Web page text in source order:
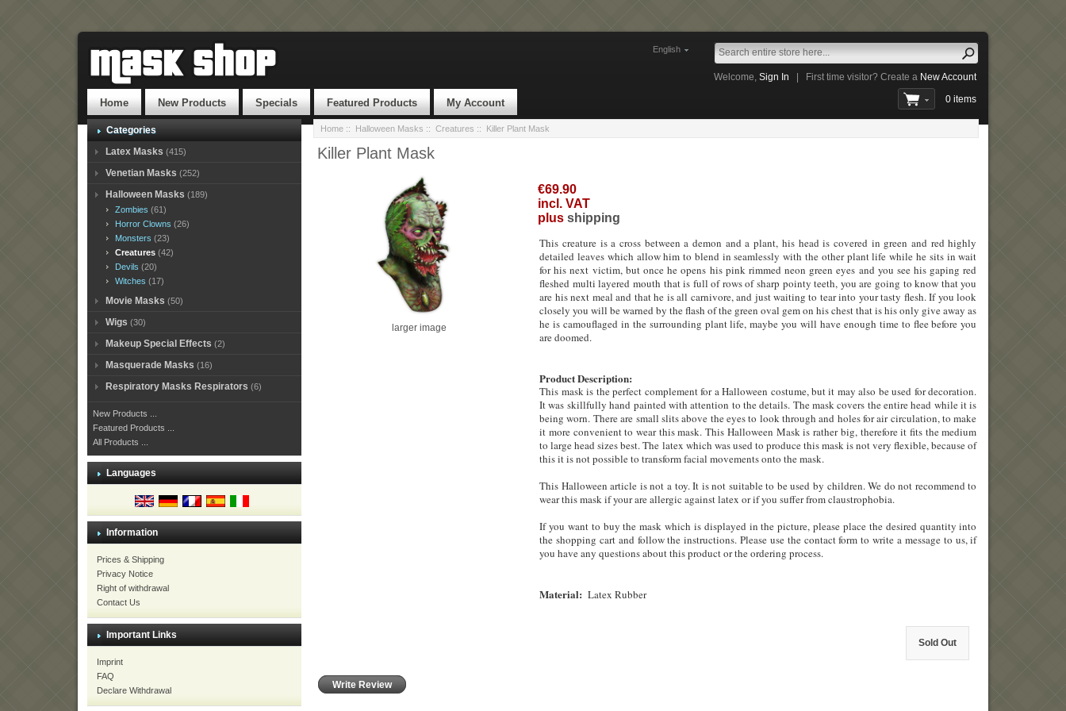
English
Welcome,Sign In First time visitor? Create a New Account
Home New Products Specials Featured Products My Account 0 items
Categories
Latex Masks (415)
Venetian Masks (252)
Halloween Masks (189)
Zombies (61)
Horror Clowns (26)
Monsters (23)
Creatures (42)
Devils (20)
Witches (17)
Movie Masks (50)
Wigs (30)
Makeup Special Effects (2)
Masquerade Masks (16)
Respiratory Masks Respirators (6)
New Products ...
Featured Products ...
All Products ...
Languages
Information
Prices & Shipping
Privacy Notice
Right of withdrawal
Contact Us
Important Links
Imprint
FAQ
Declare Withdrawal
Home:: Halloween Masks :: Creatures :: Killer Plant Mask
Killer Plant Mask
larger image
€69.90
incl. VAT
plus shipping
This creature is a cross between a demon and a plant, his head is covered in green and red highly
detailed leaves which allow him to blend in seamlessly with the other plant life while he sits in wait
for his next victim, but once he opens his pink rimmed neon green eyes and you see his gaping red
fleshed multi layered mouth that is full of rows of sharp pointy teeth, you are going to know that you
are his next meal and that he is all carnivore, and just waiting to tear into your tasty flesh. If you look
closely you will be warned by the flash of the green oval gem on his chest that is his only give away as
he is camouflaged in the surrounding plant life, maybe you will have enough time to flee before you
are doomed.
Product Description:
This mask is the perfect complement for a Halloween costume, but it may also be used for decoration.
It was skillfully hand painted with attention to the details. The mask covers the entire head while it is
being worn. There are small slits above the eyes to look through and holes for air circulation, to make
it more convenient to wear this mask. This Halloween Mask is rather big, therefore it fits the medium
to large head sizes best. The latex which was used to produce this mask is not very flexible, because of
this it is not possible to transform facial movements onto the mask.
This Halloween article is not a toy. It is not suitable to be used by children. We do not recommend to
wear this maskif your are allergic against latex or if you suffer from claustrophobia.
If you want to buy the mask which is displayed in the picture, please place the desired quantity into
the shopping cart and follow the instructions. Please use the contact form to write a message to us, if
you have any questions about this product or the ordering process.
Material: Latex Rubber
Sold Out
Write Review